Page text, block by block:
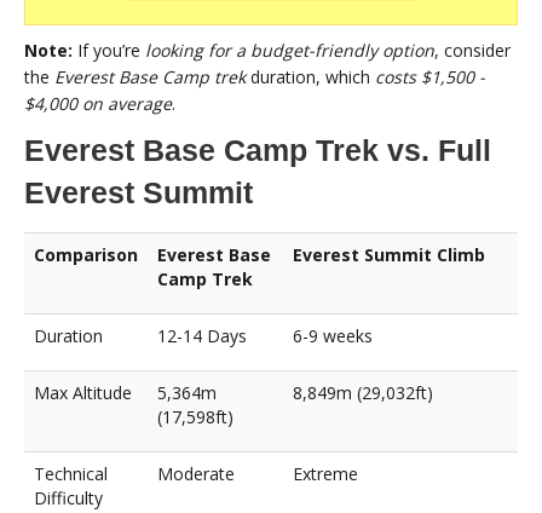
Note: If you’re looking for a budget-friendly option, consider
the Everest Base Camp trekduration, which costs $1,500 -
$4,000 on average.
Everest Base Camp Trek vs. Full
Everest Summit
Comparison
Everest Base
Camp Trek
Everest Summit Climb
Duration 12-14 Days 6-9 weeks
Max Altitude
5,364m
(17,598ft)
8,849m (29,032ft)
Technical
Difficulty
Moderate Extreme